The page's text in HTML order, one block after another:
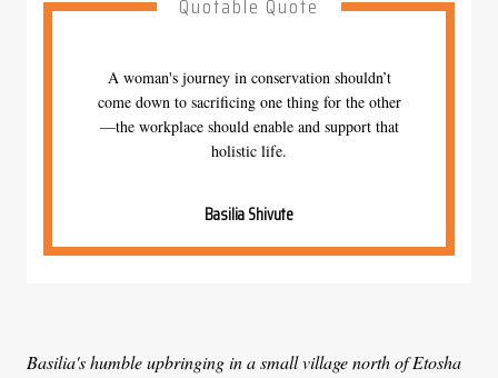
A woman's journey in conservation shouldn’t
come down to sacrificing one thing for the other
—the workplace should enable and support that
holistic life.
Basilia Shivute
Basilia's humble upbringing in a small village north of Etosha